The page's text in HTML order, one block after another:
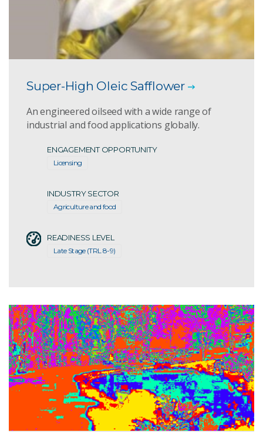
Super-High Oleic Safflower
An engineered oilseed with a wide range of
industrial and food applications globally.
ENGAGEMENT OPPORTUNITY
Licensing
INDUSTRY SECTOR
Agriculture and food
READINESS LEVEL
Late Stage (TRL 8-9)